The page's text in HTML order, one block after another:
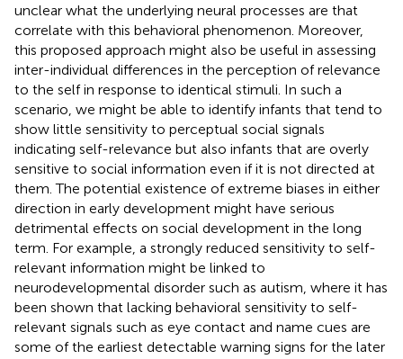
unclear what the underlying neural processes are that
correlate with this behavioral phenomenon. Moreover,
this proposed approach might also be useful in assessing
inter-individual differences in the perception of relevance
to the self in response to identical stimuli. In such a
scenario, we might be able to identify infants that tend to
show little sensitivity to perceptual social signals
indicating self-relevance but also infants that are overly
sensitive to social information even if it is not directed at
them. The potential existence of extreme biases in either
direction in early development might have serious
detrimental effects on social development in the long
term. For example, a strongly reduced sensitivity to self-
relevant information might be linked to
neurodevelopmental disorder such as autism, where it has
been shown that lacking behavioral sensitivity to self-
relevant signals such as eye contact and name cues are
some of the earliest detectable warning signs for the later